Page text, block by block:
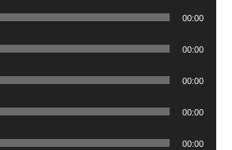
00:00
00:00
00:00
00:00
00:00